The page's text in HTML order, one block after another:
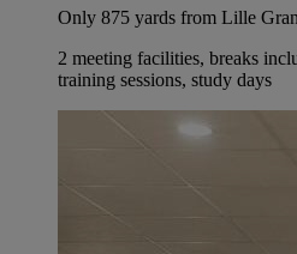
Only 875 yards from Lille
2 meeting facilities, breaks
training sessions, study days